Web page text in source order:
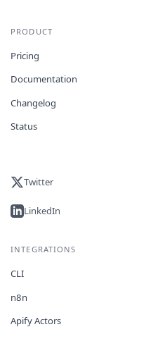
PRODUCT
Pricing
Documentation
Changelog
Status
Twitter
LinkedIn
INTEGRATIONS
CLI
n8n
Apify Actors